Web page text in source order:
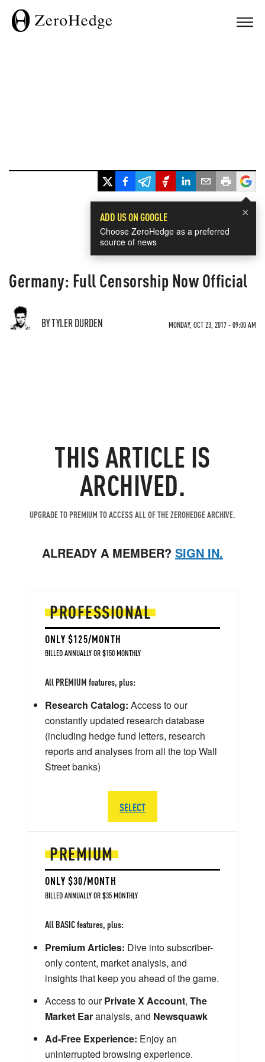
×
ADD US ON GOOGLE
Choose ZeroHedge as a preferred
source of news
Germany: Full Censorship Now Official
BY TYLER DURDEN MONDAY, OCT 23, 2017 - 09:00 AM
THIS ARTICLE IS
ARCHIVED.
UPGRADE TO PREMIUM TO ACCESS ALL OF THE ZEROHEDGE ARCHIVE.
ALREADY A MEMBER? SIGN IN.
PREMIUM
ONLY $30/MONTH
BILLED ANNUALLY OR $35 MONTHLY
All BASIC features, plus:
Premium Articles: Dive into subscriber-
only content, market analysis, and
insights that keep you ahead of the game.
Access to ourPrivate X Account, The
Market Earanalysis, and Newsquawk
Ad-Free Experience: Enjoy an
uninterrupted browsing experience.
PROFESSIONAL
ONLY $125/MONTH
BILLED ANNUALLY OR $150 MONTHLY
All PREMIUM features, plus:
Research Catalog: Access to our
constantly updated research database
(including hedge fund letters, research
reports and analyses from all the top Wall
Street banks)
SELECT